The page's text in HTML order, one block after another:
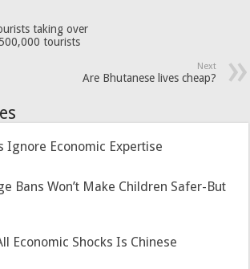
taking over
tourists
Next
Are Bhutanese lives cheap?
Ignore Economic Expertise
Bans Won’t Make Children Safer-But
Economic Shocks Is Chinese